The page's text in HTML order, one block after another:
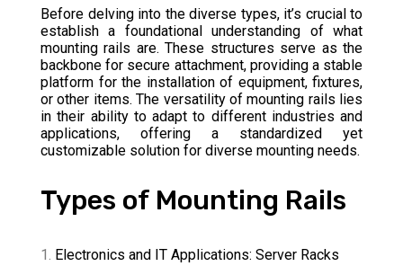
Before delving into the diverse types, it’s crucial to
establish a foundational understanding of what
mounting rails are. These structures serve as the
backbone for secure attachment, providing a stable
platform for the installation of equipment, fixtures,
or other items. The versatility of mounting rails lies
in their ability to adapt to different industries and
applications, offering a standardized yet
customizable solution for diverse mounting needs.
Types of Mounting Rails
Electronics and IT Applications: Server Racks